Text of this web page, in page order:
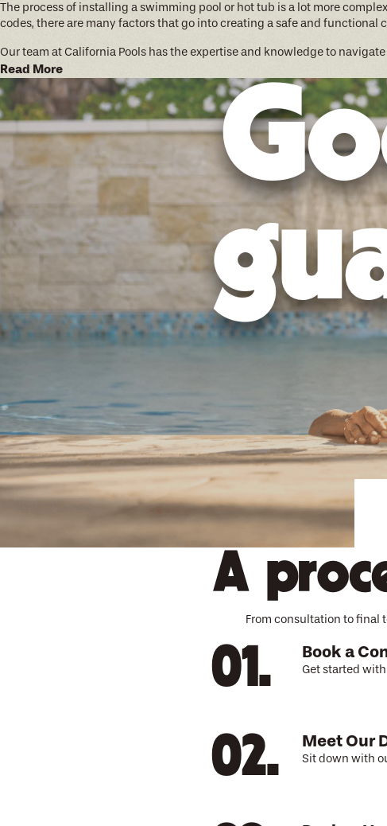
The process of installing a swimming pool or hot tub is a lot more
codes, there are many factors that go into creating a safe and functional
Our team at California Pools has the expertise and knowledge to
Design Consultation:
Design Phase:Our team will create a custom 3D design that
Permits and Approvals: We handle all necessary permits and
Excavation and Construction:Our experienced team will use top-
Finishing Touches: We'll add all the final details, such as water
Get Your Pool Ready: Once the construction is complete, we'll walk
Bring Friends: The final step is to invite your friends over and enjoy
Don't leave your backyard's future – and your future memories – to
We'll help you pinpoint the perfect pool for your lifestyle, budget, and
Ready to see how we can transform your
Read More
A
From consultation to final
Book a
Get started
Meet Our
Sit down with